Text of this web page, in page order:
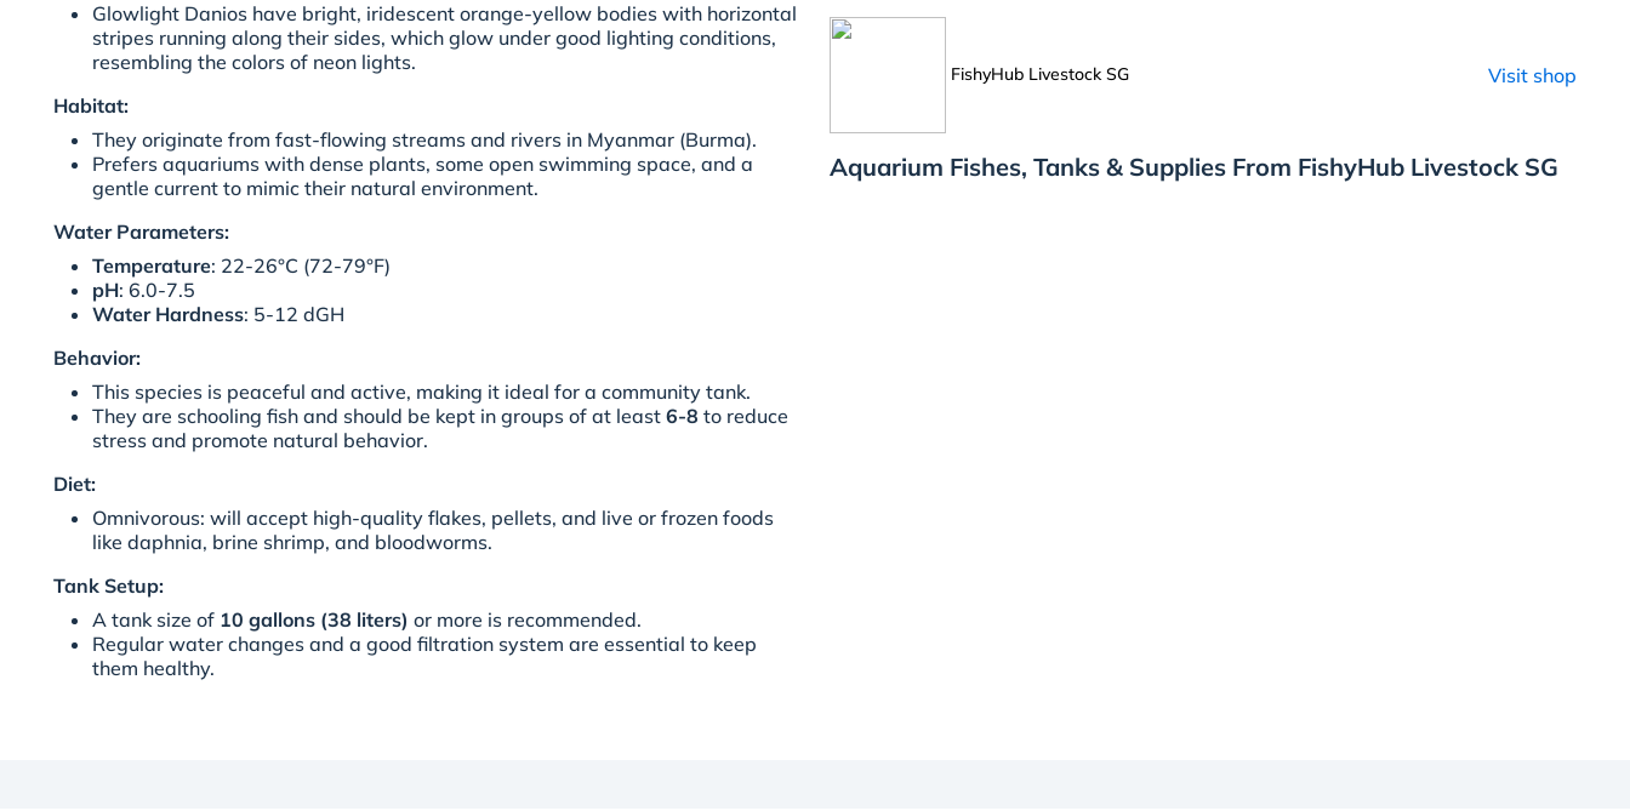
Glowlight Danios have bright, iridescent orange-yellow bodies with horizontal
stripes running along their sides, which glow under good lighting conditions,
resembling the colors of neon lights.
Habitat:
They originate from fast-flowing streams and rivers in Myanmar (Burma).
Prefers aquariums with dense plants, some open swimming space, and a
gentle current to mimic their natural environment.
Water Parameters:
Temperature: 22-26°C (72-79°F)
pH: 6.0-7.5
Water Hardness: 5-12 dGH
Behavior:
This species is peaceful and active, making it ideal for a community tank.
They are schooling fish and should be kept in groups of at least 6-8 to reduce
stress and promote natural behavior.
Diet:
Omnivorous: will accept high-quality flakes, pellets, and live or frozen foods
like daphnia, brine shrimp, and bloodworms.
Tank Setup:
A tank size of 10 gallons (38 liters) or more is recommended.
Regular water changes and a good filtration system are essential to keep
them healthy.
FishyHub Livestock SG Visit shop
Aquarium Fishes, Tanks & Supplies From FishyHub Livestock SG